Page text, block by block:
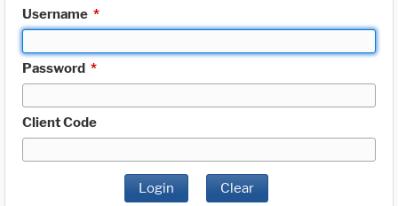
Username *
Password *
Client Code
Login Clear